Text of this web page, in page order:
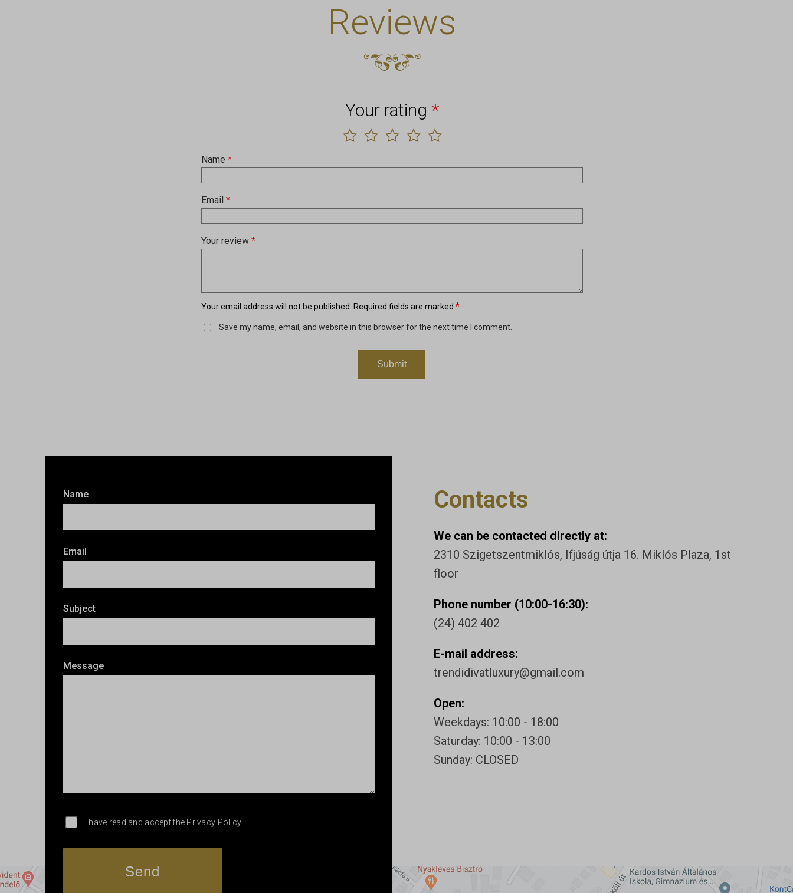
Reviews
Your email address will not be published. Required fields are marked*
Your rating *
Your review*
Name*
Email*
Save my name, email, and website in this browser for the next time I comment.
Name
Email
Subject
Message
I have read and acceptthe Privacy Policy.
Contacts
We can be contacted directly at:
2310 Szigetszentmiklós, Ifjúság útja 16. Miklós Plaza, 1st
floor
Phone number (10:00-16:30):
(24) 402 402
E-mail address:
trendidivatluxury@gmail.com
Open:
Weekdays: 10:00 - 18:00
Saturday: 10:00 - 13:00
Sunday: CLOSED